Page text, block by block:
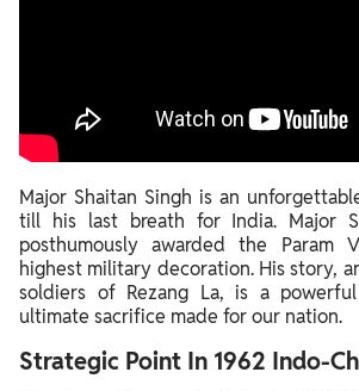
Major Shaitan Singh is an
till his last breath for India. Major
posthumously awarded the Param
highest military decoration. His story,
soldiers of Rezang La, is a
ultimate sacrifice made for our nation.
Strategic Point In 1962 Indo-